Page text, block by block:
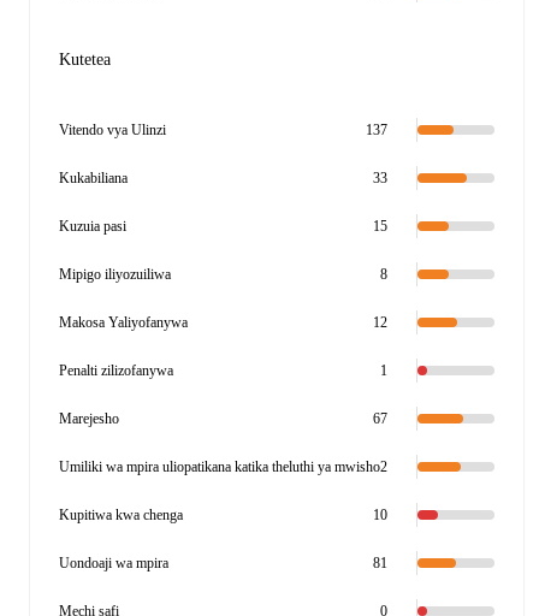
Kutetea
Vitendo vya Ulinzi 137
Kukabiliana 33
Kuzuia pasi 15
Mipigo iliyozuiliwa 8
Makosa Yaliyofanywa 12
Penalti zilizofanywa 1
Marejesho 67
Umiliki wa mpira uliopatikana katika theluthi ya mwisho2
Kupitiwa kwa chenga 10
Uondoaji wa mpira 81
Mechi safi 0